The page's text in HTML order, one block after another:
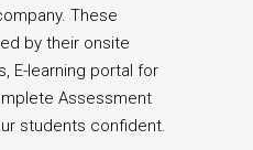
These
by their onsite
E-learning portal for
Assessment
students confident.